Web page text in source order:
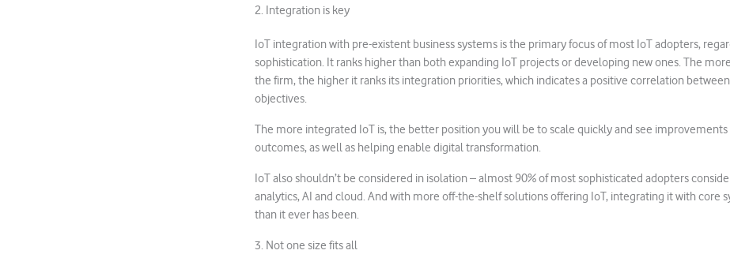
2. Integration is key
IoT integration with pre-existent business systems is the primary focus of most IoT adopters,
sophistication. It ranks higher than both expanding IoT projects or developing new ones. The
the firm, the higher it ranks its integration priorities, which indicates a positive correlation
objectives.
The more integrated IoT is, the better position you will be to scale quickly and see improvements
outcomes, as well as helping enable digital transformation.
IoT also shouldn’t be considered in isolation – almost 90% of most sophisticated adopters
analytics, AI and cloud. And with more off-the-shelf solutions offering IoT, integrating it with core
than it ever has been.
3. Not one size fits all